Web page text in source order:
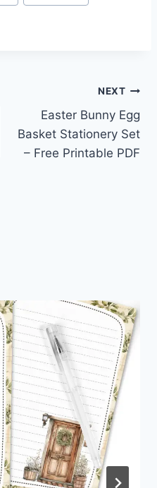
NEXT
Easter Bunny Egg
Basket Stationery Set
– Free Printable PDF